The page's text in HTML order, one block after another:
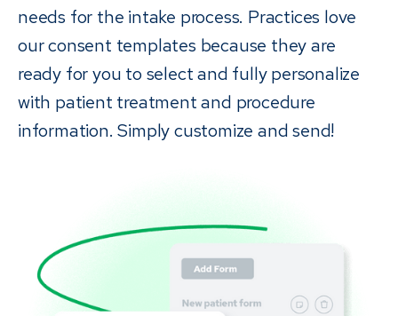
needs for the intake process. Practices love
our consent templates because they are
ready for you to select and fully personalize
with patient treatment and procedure
information. Simply customize and send!